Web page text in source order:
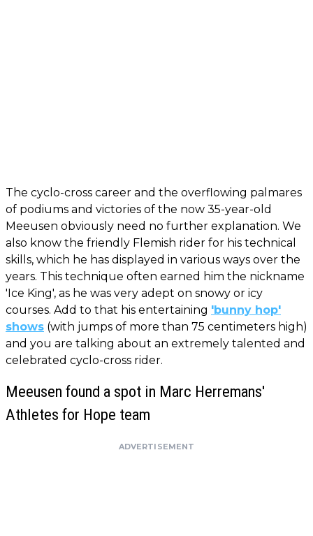
The cyclo-cross career and the overflowing palmares
of podiums and victories of the now 35-year-old
Meeusen obviously need no further explanation. We
also know the friendly Flemish rider for his technical
skills, which he has displayed in various ways over the
years. This technique often earned him the nickname
'Ice King', as he was very adept on snowy or icy
courses. Add to that his entertaining 'bunny hop'
shows (with jumps of more than 75 centimeters high)
and you are talking about an extremely talented and
celebrated cyclo-cross rider.
Meeusen found a spot in Marc Herremans'
Athletes for Hope team
ADVERTISEMENT